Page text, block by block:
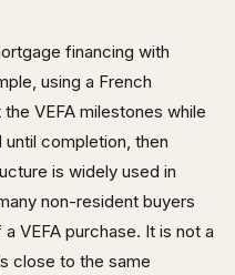
financing with
using a French
VEFA milestones while
completion, then
is widely used in
non-resident buyers
VEFA purchase. It is not a
close to the same